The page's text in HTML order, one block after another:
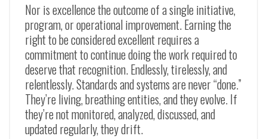
Nor is excellence the outcome of a single initiative,
program, or operational improvement. Earning the
right to be considered excellent requires a
commitment to continue doing the work required to
deserve that recognition. Endlessly, tirelessly, and
relentlessly. Standards and systems are never “done.”
They’re living, breathing entities, and they evolve. If
they’re not monitored, analyzed, discussed, and
updated regularly, they drift.